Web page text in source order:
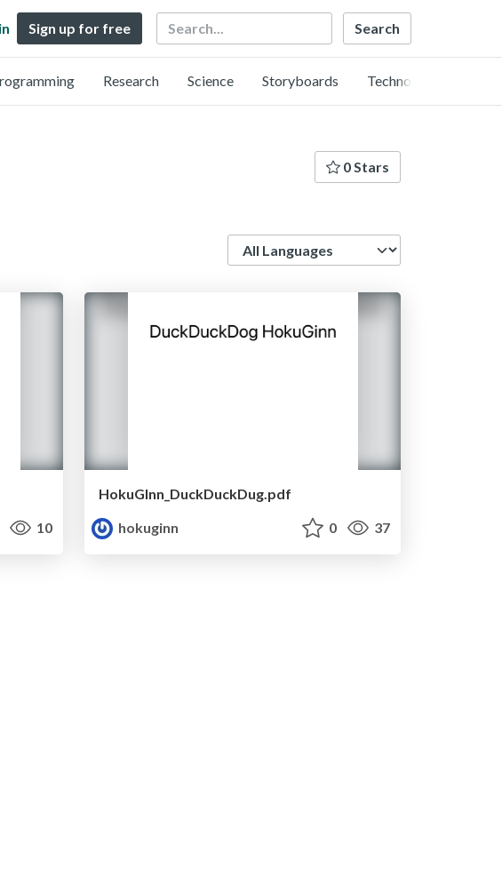
Sign up for free Search
Research Science Storyboards Technology
0 Stars
10
HokuGInn_DuckDuckDug.pdf
hokuginn
0 37